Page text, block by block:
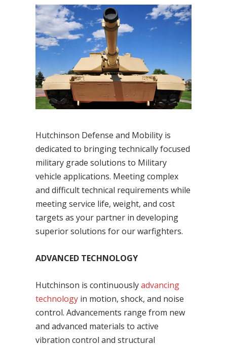
Hutchinson Defense and Mobility is
dedicated to bringing technically focused
military grade solutions to Military
vehicle applications. Meeting complex
and difficult technical requirements while
meeting service life, weight, and cost
targets as your partner in developing
superior solutions for our warfighters.
ADVANCED TECHNOLOGY
Hutchinson is continuouslyadvancing
technologyin motion, shock, and noise
control. Advancements range from new
and advanced materials to active
vibration control and structural